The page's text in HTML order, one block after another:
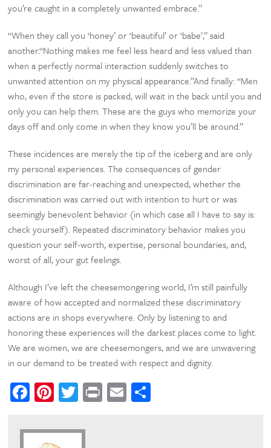
you’re caught in a completely unwanted embrace.”
“When they call you ‘honey’ or ‘beautiful’ or ‘babe’,” said
another.“Nothing makes me feel less heard and less valued than
when a perfectly normal interaction suddenly switches to
unwanted attention on my physical appearance.”And finally: “Men
who, even if the store is packed, will wait in the back until you and
only you can help them. These are the guys who memorize your
days off and only come in when they know you’ll be around.”
These incidences are merely the tip of the iceberg and are only
my personal experiences. The consequences of gender
discrimination are far-reaching and unexpected, whether the
discrimination was carried out with intention to hurt or was
seemingly benevolent behavior (in which case all I have to say is:
check yourself). Repeated discriminatory behavior makes you
question your self-worth, expertise, personal boundaries, and,
worst of all, your gut feelings.
Although I’ve left the cheesemongering world, I’m still painfully
aware of how accepted and normalized these discriminatory
actions are in shops everywhere. Only by listening to and
honoring these experiences will the darkest places come to light.
We are women, we are cheesemongers, and we are unwavering
in our demand to be treated with respect and dignity.
Facebook
Pinterest
Twitter
PrintEmail